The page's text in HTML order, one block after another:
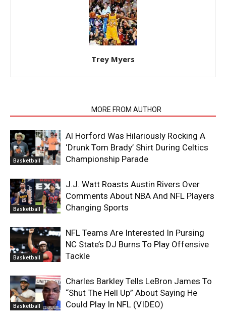
Trey Myers
MORE FROM AUTHOR
Basketball
Al Horford Was Hilariously Rocking A
‘Drunk Tom Brady’ Shirt During Celtics
Championship Parade
Basketball
J.J. Watt Roasts Austin Rivers Over
Comments About NBA And NFL Players
Changing Sports
Basketball
NFL Teams Are Interested In Pursing
NC State’s DJ Burns To Play Offensive
Tackle
Basketball
Charles Barkley Tells LeBron James To
“Shut The Hell Up” About Saying He
Could Play In NFL (VIDEO)